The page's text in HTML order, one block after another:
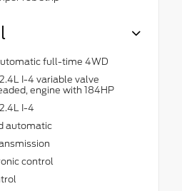
full-time 4WD
I-4 variable valve
engine with 184HP
I-4
automatic
control